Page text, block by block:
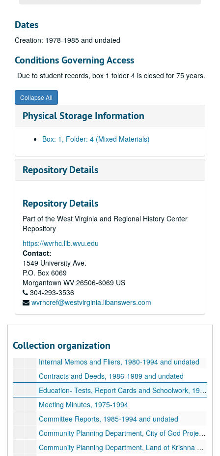
Dates
Creation: 1978-1985 and undated
Conditions Governing Access
Due to student records, box 1 folder 4 is closed for 75 years.
Collapse All
Physical Storage Information
Box: 1, Folder: 4 (Mixed Materials)
Repository Details
Repository Details
Part of the West Virginia and Regional History Center
Repository
https://wvrhc.lib.wvu.edu
Contact:
1549 University Ave.
P.O. Box 6069
Morgantown WV 26506-6069 US
304-293-3536
wvrhcref@westvirginia.libanswers.com
Collection organization
Administrative Records, 1988-1993 and undated
Internal Memos and Fliers, 1980-1994 and undated
Contracts and Deeds, 1986-1989 and undated
Education- Tests, Report Cards and Schoolwork, 1978-1985 and undated
Meeting Minutes, 1975-1994
Committee Reports, 1985-1994 and undated
Community Planning Department, City of God Project, 1987-1992 and undated
Community Planning Department, Land of Krishna Project, undated